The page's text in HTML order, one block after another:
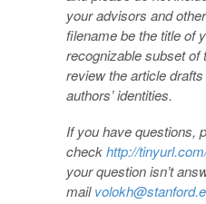
your advisors and
filename be the title of
recognizable subset of
review the article
authors’ identities.
If you have questions,
checkhttp://
your question isn’t
mail